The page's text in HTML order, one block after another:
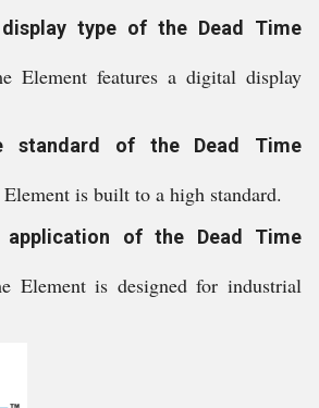
type of the Dead Time
Element features a digital display
standard of the Dead Time
is built to a high standard.
of the Dead Time
Element is designed for industrial